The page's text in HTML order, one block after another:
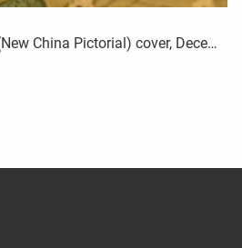
China Pictorial) cover, December 1943